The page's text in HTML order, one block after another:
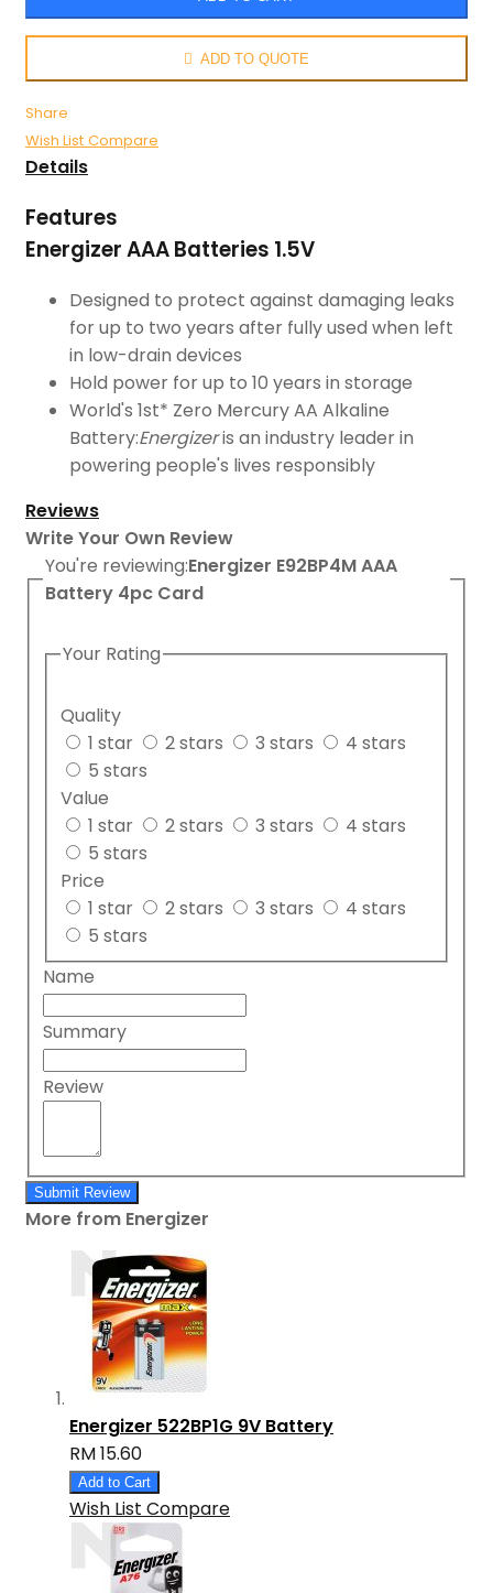
ADD TO QUOTE
Share
Wish List Compare
Details
Features
Energizer AAA Batteries 1.5V
Designed to protect against damaging leaks
for up to two years after fully used when left
in low-drain devices
Hold power for up to 10 years in storage
World's 1st* Zero Mercury AA Alkaline
Battery:Energizeris an industry leader in
powering people's lives responsibly
Reviews
Write Your Own Review
You're reviewing:Energizer E92BP4M AAA
Battery 4pc Card
Your Rating
Quality
1 star
2 stars 3 stars
4 stars
5 stars
Value
1 star
2 stars 3 stars
4 stars
5 stars
Price
1 star
2 stars 3 stars
4 stars
5 stars
Name
Summary
Review
Submit Review
More from Energizer
Energizer 522BP1G 9V Battery
RM 15.60
Add to Cart
Wish List Compare